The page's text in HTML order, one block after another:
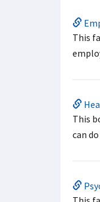
This
This
can